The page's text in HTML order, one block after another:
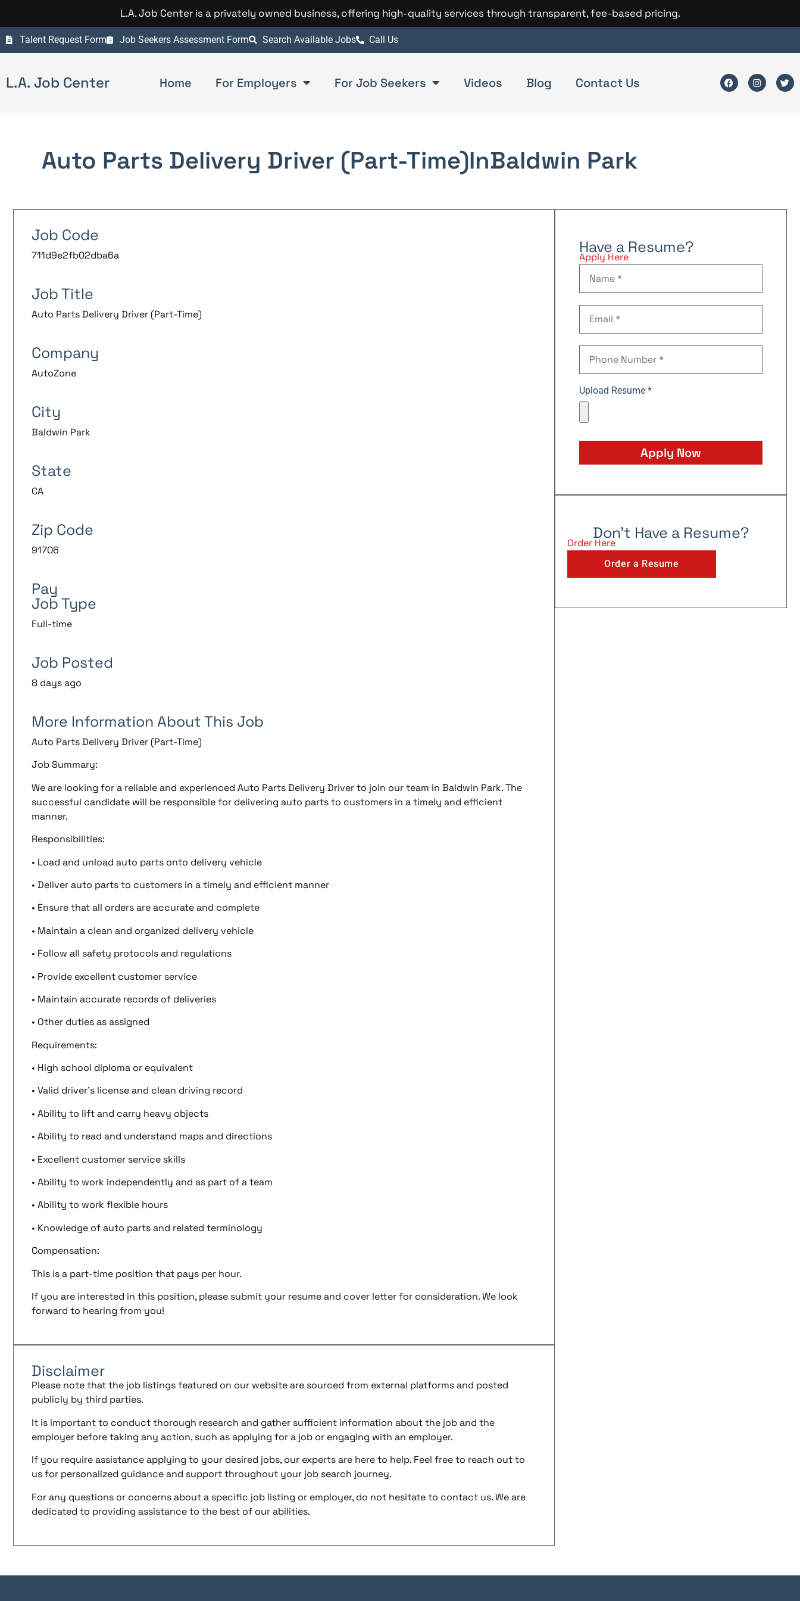
L.A. Job Center is a privately owned business, offering high-quality services through transparent, fee-based pricing.
Talent Request Form Job Seekers Assessment Form Search Available Jobs Call Us
L.A. Job Center Home For Employers For Job Seekers Videos Blog Contact Us
Auto Parts Delivery Driver (Part-Time)InBaldwin Park
Job Code
711d9e2fb02dba6a
Job Title
Auto Parts Delivery Driver (Part-Time)
Company
AutoZone
City
Baldwin Park
State
CA
Zip Code
91706
Pay
Job Type
Full-time
Job Posted
8 days ago
More Information About This Job
Auto Parts Delivery Driver (Part-Time)
Job Summary:
We are looking for a reliable and experienced Auto Parts Delivery Driver to join our team in Baldwin Park. The
successful candidate will be responsible for delivering auto parts to customers in a timely and efficient
manner.
Responsibilities:
• Load and unload auto parts onto delivery vehicle
• Deliver auto parts to customers in a timely and efficient manner
• Ensure that all orders are accurate and complete
• Maintain a clean and organized delivery vehicle
• Follow all safety protocols and regulations
• Provide excellent customer service
• Maintain accurate records of deliveries
• Other duties as assigned
Requirements:
• High school diploma or equivalent
• Valid driver’s license and clean driving record
• Ability to lift and carry heavy objects
• Ability to read and understand maps and directions
• Excellent customer service skills
• Ability to work independently and as part of a team
• Ability to work flexible hours
• Knowledge of auto parts and related terminology
Compensation:
This is a part-time position that pays per hour.
If you are interested in this position, please submit your resume and cover letter for consideration. We look
forward to hearing from you!
Disclaimer
Please note that the job listings featured on our website are sourced from external platforms and posted
publicly by third parties.
It is important to conduct thorough research and gather sufficient information about the job and the
employer before taking any action, such as applying for a job or engaging with an employer.
If you require assistance applying to your desired jobs, our experts are here to help. Feel free to reach out to
us for personalized guidance and support throughout your job search journey.
For any questions or concerns about a specific job listing or employer, do not hesitate to contact us. We are
dedicated to providing assistance to the best of our abilities.
Have a Resume?
Apply Here
Upload Resume *
Apply Now
Don't Have a Resume?
Order Here
Order a Resume